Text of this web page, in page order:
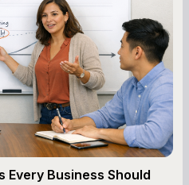
Every Business Should